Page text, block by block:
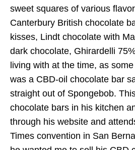
sweet squares of various
Canterbury British chocolate
kisses, Lindt chocolate with
dark chocolate, Ghirardelli
living with at the time, as
was a CBD-oil chocolate bar
straight out of Spongebob.
chocolate bars in his kitchen
through his website and
Times convention in San